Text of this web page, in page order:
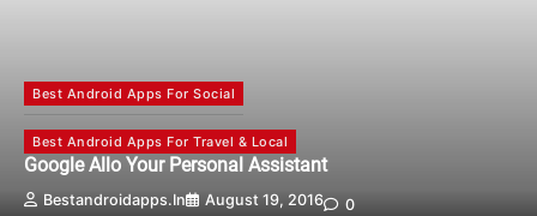
Best Android Apps For Social
Best Android Apps For Travel & Local
Google Allo Your Personal Assistant
Bestandroidapps.in August 19, 2016 0